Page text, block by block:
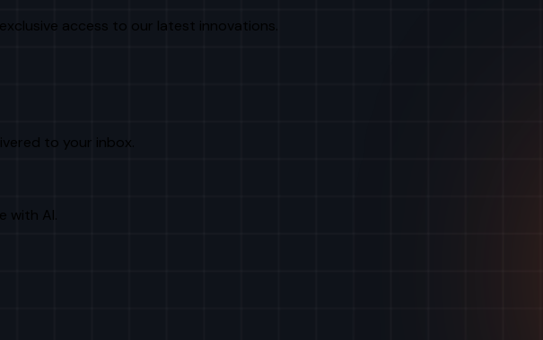
access to our latest innovations.
to your inbox.
with AI.